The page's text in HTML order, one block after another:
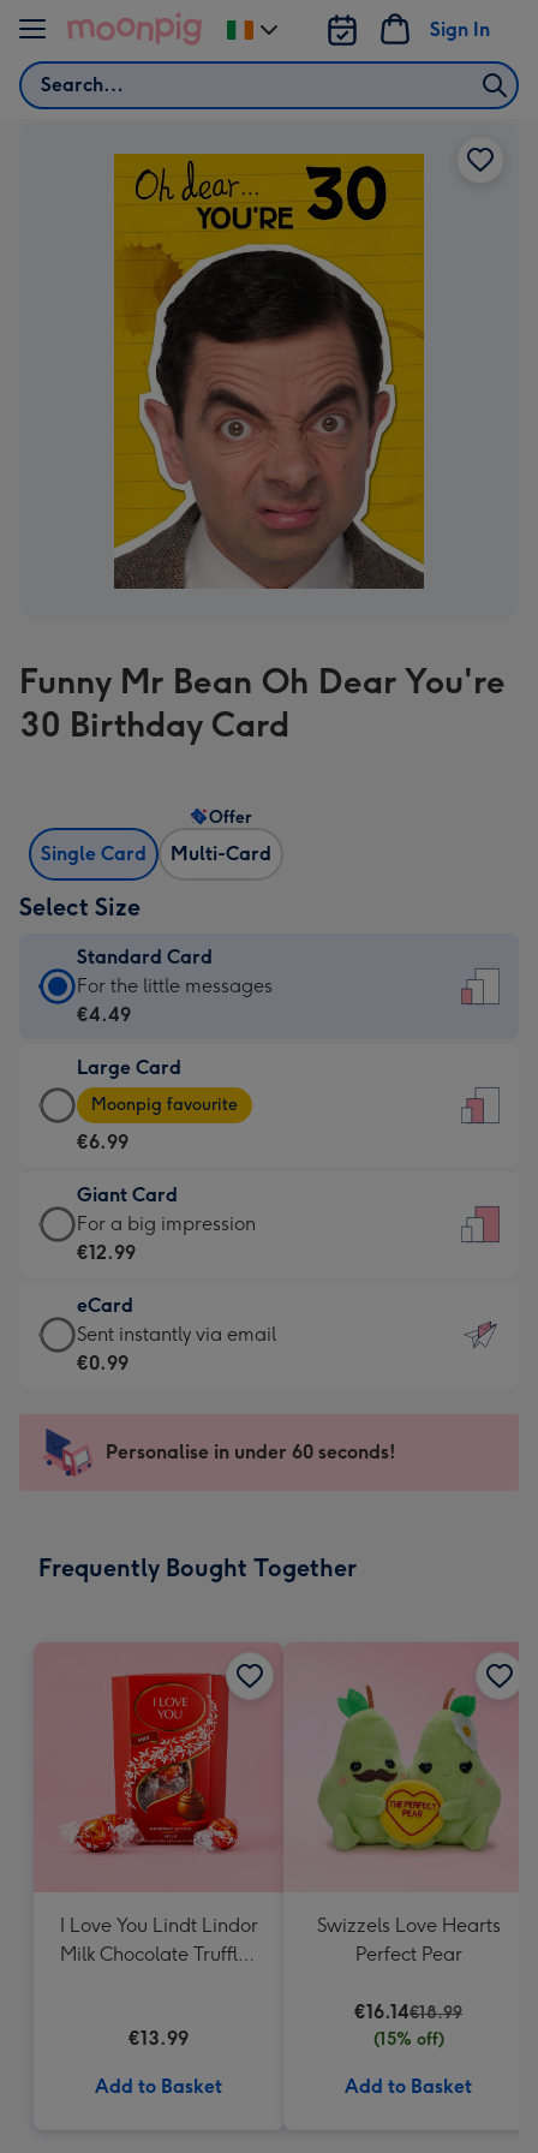
Skip to content
Search
Sign In
Change
delivery
Funny Mr Bean Oh Dear You're
30 Birthday Card
Single Card Multi-Card
Offer
Select Size
Standard Card
Standard
Card
€4.49
-
For
little
messages
-
132
x
185
For the little messages
€4.49
Large Card
Large
Card
-
€6.99
-
Moonpig
-
Dimensions:
205
mm
Moonpig favourite
€6.99
Giant Card
Giant
Card
€12.99
-
For
impression
-
x
For a big impression
€12.99
eCard
eCard
-
Sent
instantly
Sent instantly via email
€0.99
Personalise in under 60 seconds!
Frequently Bought Together
I Love You Lindt Lindor
Milk Chocolate Truffles
€13.99
Add to Basket
Swizzels Love Hearts
Perfect Pear
€16.14€18.99
(15% off)
Add to Basket